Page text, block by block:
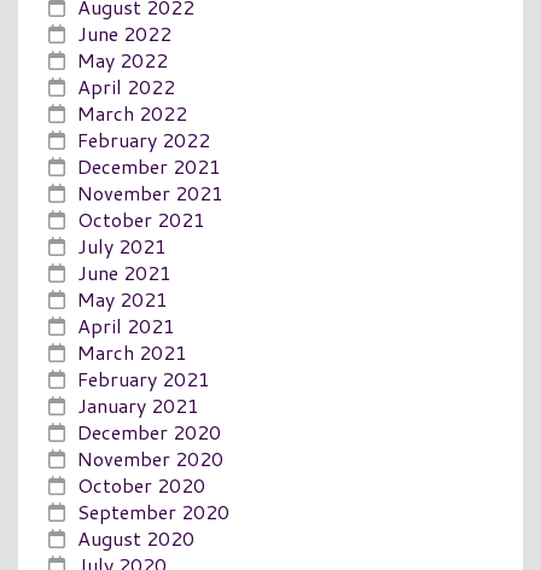
August 2022
June 2022
May 2022
April 2022
March 2022
February 2022
December 2021
November 2021
October 2021
July 2021
June 2021
May 2021
April 2021
March 2021
February 2021
January 2021
December 2020
November 2020
October 2020
September 2020
August 2020